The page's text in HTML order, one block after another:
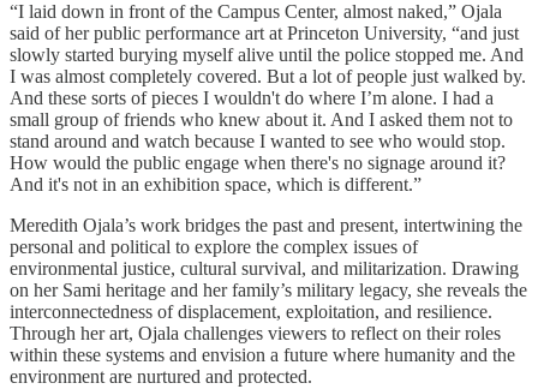
“I laid down in front of the Campus Center, almost naked,” Ojala
said of her public performance art at Princeton University, “and just
slowly started burying myself alive until the police stopped me. And
I was almost completely covered. But a lot of people just walked by.
And these sorts of pieces I wouldn't do where I’m alone. I had a
small group of friends who knew about it. And I asked them not to
stand around and watch because I wanted to see who would stop.
How would the public engage when there's no signage around it?
And it's not in an exhibition space, which is different.”
Meredith Ojala’s work bridges the past and present, intertwining the
personal and political to explore the complex issues of
environmental justice, cultural survival, and militarization. Drawing
on her Sami heritage and her family’s military legacy, she reveals the
interconnectedness of displacement, exploitation, and resilience.
Through her art, Ojala challenges viewers to reflect on their roles
within these systems and envision a future where humanity and the
environment are nurtured and protected.